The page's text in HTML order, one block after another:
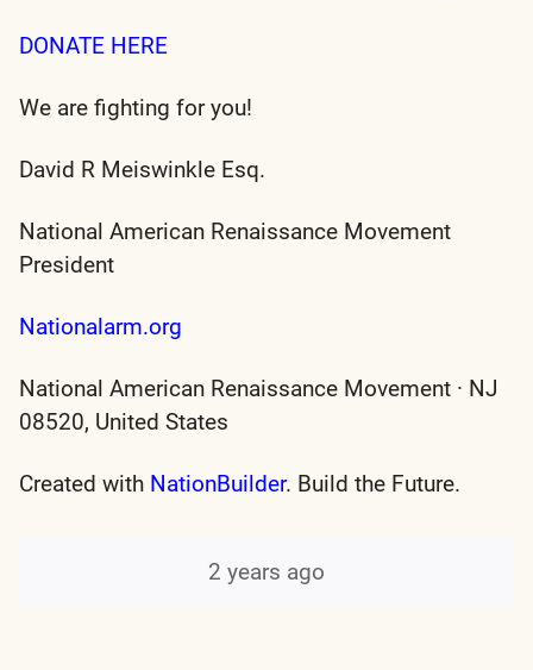
DONATE HERE
We are fighting for you!
David R Meiswinkle Esq.
National American Renaissance Movement
President
Nationalarm.org
National American Renaissance Movement · NJ
08520, United States
Created with NationBuilder. Build the Future.
2 years ago